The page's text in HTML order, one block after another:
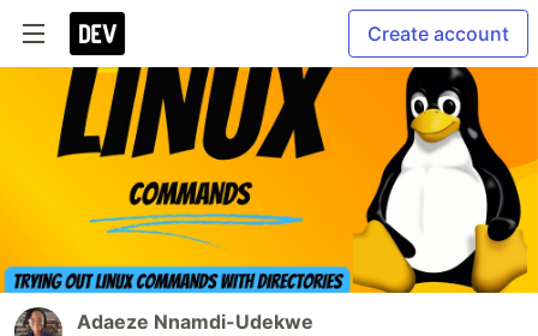
Create account
Adaeze Nnamdi-Udekwe